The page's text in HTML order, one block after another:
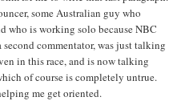
some Australian guy who
who is working solo because NBC
commentator, was just talking
in this race, and is now talking
of course is completely untrue.
me get oriented.